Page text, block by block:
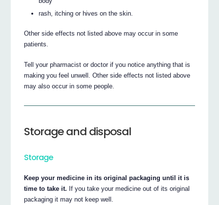
rash, itching or hives on the skin.
Other side effects not listed above may occur in some
patients.
Tell your pharmacist or doctor if you notice anything that is
making you feel unwell. Other side effects not listed above
may also occur in some people.
Storage and disposal
Storage
Keep your medicine in its original packaging until it is
time to take it. If you take your medicine out of its original
packaging it may not keep well.